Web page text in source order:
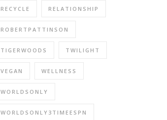
RECYCLE RELATIONSHIP
ROBERTPATTINSON
TIGERWOODS TWILIGHT
VEGAN WELLNESS
WORLDSONLY
WORLDSONLY3TIMEESPN